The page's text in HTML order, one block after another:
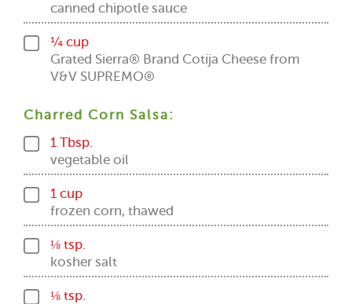
canned chipotle sauce
¼ cup
Grated Sierra® Brand Cotija Cheese from
V&V SUPREMO®
Charred Corn Salsa:
1 Tbsp.
vegetable oil
1 cup
frozen corn, thawed
⅛ tsp.
kosher salt
⅛ tsp.